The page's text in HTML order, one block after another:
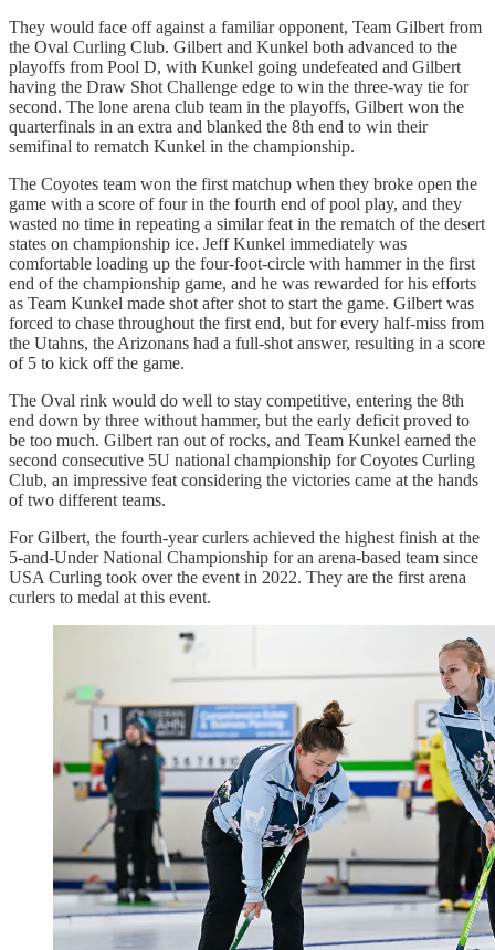
They would face off against a familiar opponent, Team Gilbert from
the Oval Curling Club. Gilbert and Kunkel both advanced to the
playoffs from Pool D, with Kunkel going undefeated and Gilbert
having the Draw Shot Challenge edge to win the three-way tie for
second. The lone arena club team in the playoffs, Gilbert won the
quarterfinals in an extra and blanked the 8th end to win their
semifinal to rematch Kunkel in the championship.
The Coyotes team won the first matchup when they broke open the
game with a score of four in the fourth end of pool play, and they
wasted no time in repeating a similar feat in the rematch of the desert
states on championship ice. Jeff Kunkel immediately was
comfortable loading up the four-foot-circle with hammer in the first
end of the championship game, and he was rewarded for his efforts
as Team Kunkel made shot after shot to start the game. Gilbert was
forced to chase throughout the first end, but for every half-miss from
the Utahns, the Arizonans had a full-shot answer, resulting in a score
of 5 to kick off the game.
The Oval rink would do well to stay competitive, entering the 8th
end down by three without hammer, but the early deficit proved to
be too much. Gilbert ran out of rocks, and Team Kunkel earned the
second consecutive 5U national championship for Coyotes Curling
Club, an impressive feat considering the victories came at the hands
of two different teams.
For Gilbert, the fourth-year curlers achieved the highest finish at the
5-and-Under National Championship for an arena-based team since
USA Curling took over the event in 2022. They are the first arena
curlers to medal at this event.